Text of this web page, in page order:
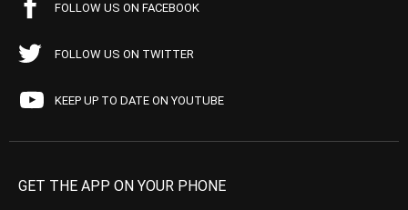
FOLLOW US ON FACEBOOK
FOLLOW US ON TWITTER
KEEP UP TO DATE ON YOUTUBE
GET THE APP ON YOUR PHONE